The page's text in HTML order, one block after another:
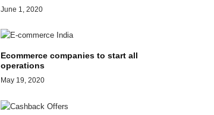
June 1, 2020
Ecommerce companies to start all
operations
May 19, 2020